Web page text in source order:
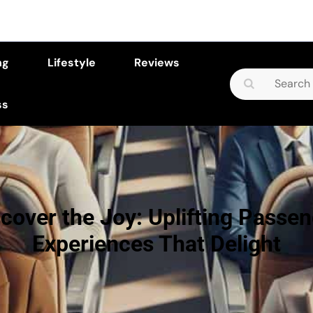
Lifestyle Reviews
Search
for:
the Joy: Uplifting
Experiences That Delight